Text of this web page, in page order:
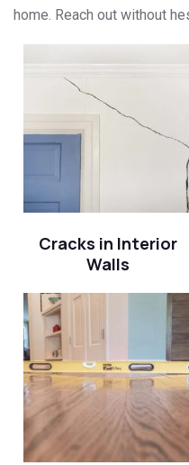
home. Reach out without
Cracks in Interior
Walls